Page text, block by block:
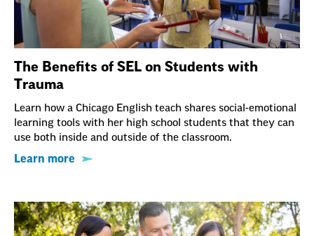
The Benefits of SEL on Students with
Trauma
Learn how a Chicago English teach shares social-emotional
learning tools with her high school students that they can
use both inside and outside of the classroom.
Learn more